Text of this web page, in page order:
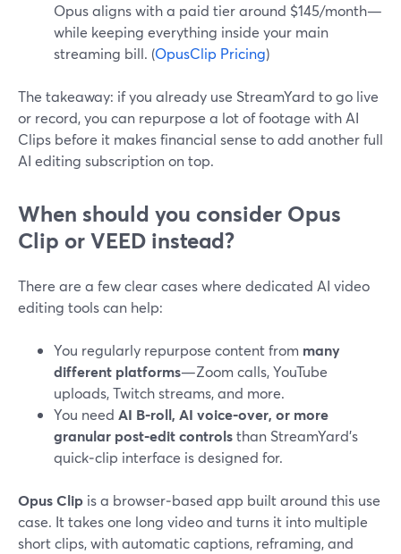
Opus aligns with a paid tier around $145/month—
while keeping everything inside your main
streaming bill. (OpusClip Pricing)
The takeaway: if you already use StreamYard to go live
or record, you can repurpose a lot of footage with AI
Clips before it makes financial sense to add another full
AI editing subscription on top.
When should you consider Opus
Clip or VEED instead?
There are a few clear cases where dedicated AI video
editing tools can help:
You regularly repurpose content from many
different platforms—Zoom calls, YouTube
uploads, Twitch streams, and more.
You need AI B‑roll, AI voice‑over, or more
granular post‑edit controlsthan StreamYard’s
quick‑clip interface is designed for.
Opus Clip is a browser‑based app built around this use
case. It takes one long video and turns it into multiple
short clips, with automatic captions, reframing, and